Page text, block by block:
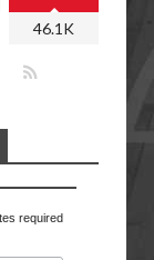
46.1K
required